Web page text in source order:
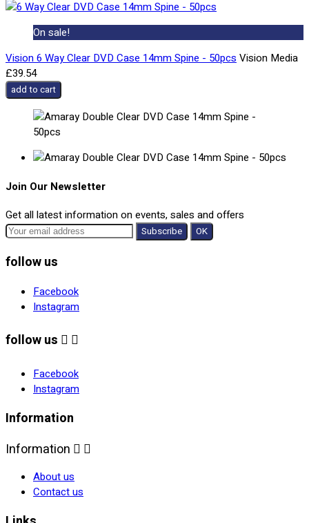
On sale!
Vision 6 Way Clear DVD Case 14mm Spine - 50pcs Vision Media
£39.54
add to cart
Join Our Newsletter
Get all latest information on events, sales and offers
follow us
Facebook
Instagram
follow us  
Facebook
Instagram
Information
Information  
About us
Contact us